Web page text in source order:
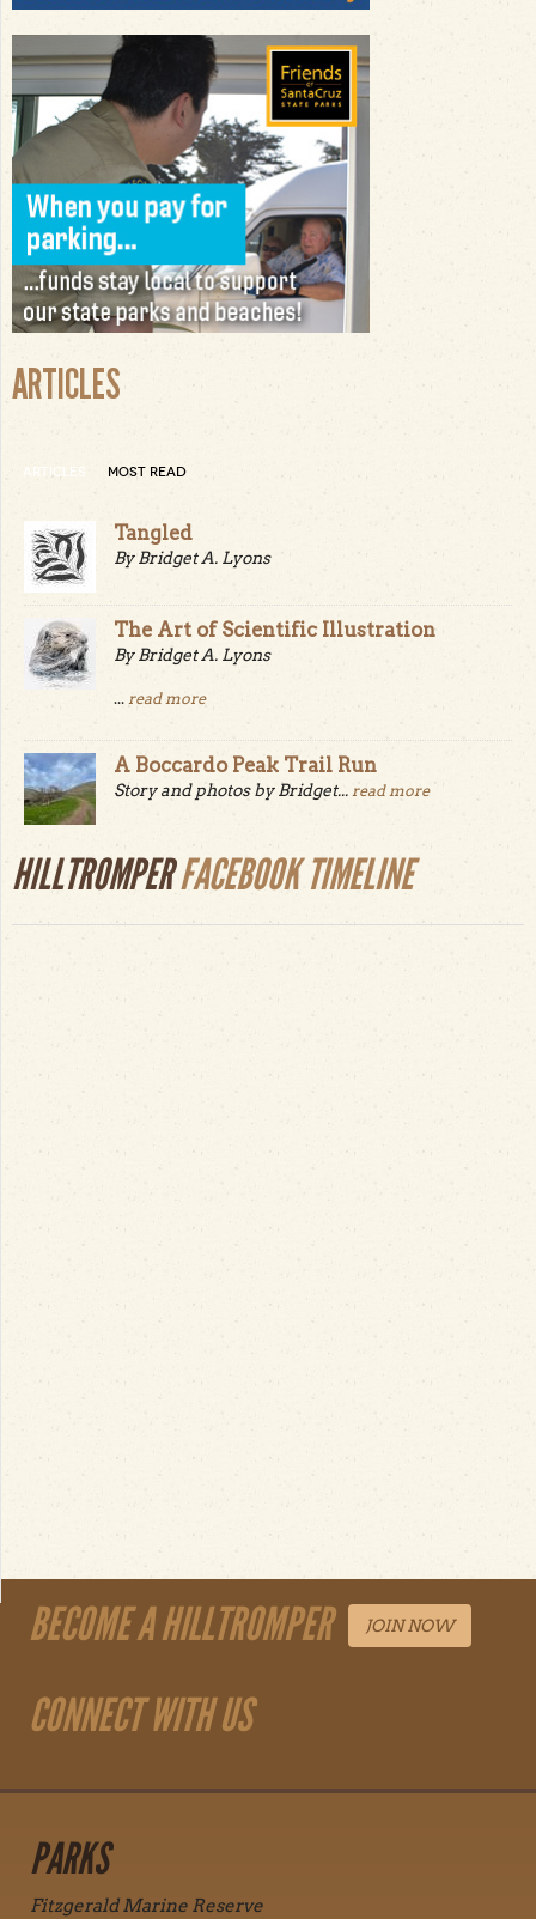
ARTICLES
ARTICLES MOST READ
Tangled
By Bridget A. Lyons
The Art of Scientific Illustration
By Bridget A. Lyons
... read more
A Boccardo Peak Trail Run
Story and photos by Bridget... read more
HILLTROMPERFACEBOOK TIMELINE
BECOME A HILLTROMPER JOIN NOW
CONNECT WITH US
PARKS
Fitzgerald Marine Reserve